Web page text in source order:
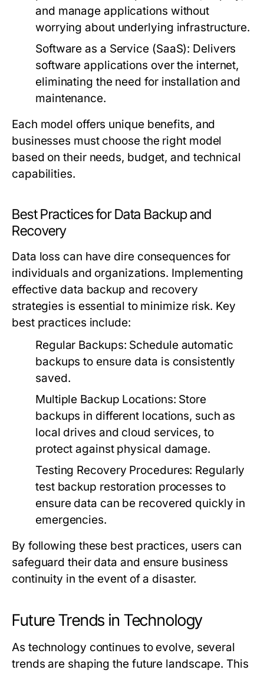
and manage applications without
worrying about underlying infrastructure.
Software as a Service (SaaS): Delivers
software applications over the internet,
eliminating the need for installation and
maintenance.
Each model offers unique benefits, and
businesses must choose the right model
based on their needs, budget, and technical
capabilities.
Best Practices for Data Backup and
Recovery
Data loss can have dire consequences for
individuals and organizations. Implementing
effective data backup and recovery
strategies is essential to minimize risk. Key
best practices include:
Regular Backups: Schedule automatic
backups to ensure data is consistently
saved.
Multiple Backup Locations: Store
backups in different locations, such as
local drives and cloud services, to
protect against physical damage.
Testing Recovery Procedures: Regularly
test backup restoration processes to
ensure data can be recovered quickly in
emergencies.
By following these best practices, users can
safeguard their data and ensure business
continuity in the event of a disaster.
Future Trends in Technology
As technology continues to evolve, several
trends are shaping the future landscape. This